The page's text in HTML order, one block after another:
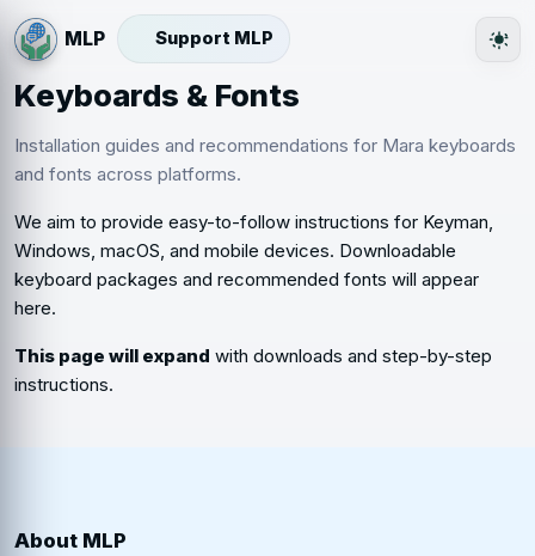
Support MLP
Keyboards & Fonts
Installation guides and recommendations for Mara keyboards
and fonts across platforms.
We aim to provide easy-to-follow instructions for Keyman,
Windows, macOS, and mobile devices. Downloadable
keyboard packages and recommended fonts will appear
here.
This page will expand with downloads and step-by-step
instructions.
About MLP